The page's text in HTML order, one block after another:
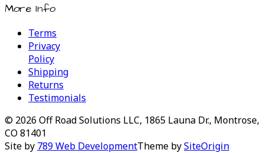
More Info
Terms
Privacy
Policy
Shipping
Returns
Testimonials
© 2026 Off Road Solutions LLC, 1865 Launa Dr., Montrose,
CO 81401
Site by 789 Web DevelopmentTheme bySiteOrigin